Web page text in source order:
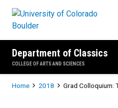
Department of Classics
COLLEGE OF ARTS AND SCIENCES
Breadcrumb
Home 2018 Grad Colloquium: